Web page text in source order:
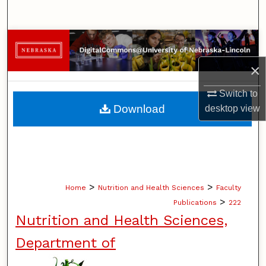
×
Switch to
desktopview
Browse Collections
My Account
About
Home > Nutrition and Health Sciences > Faculty
Publications > 222
Nutrition and Health Sciences,
Department of
Download